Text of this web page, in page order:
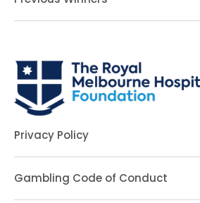
Privacy Policy
Gambling Code of Conduct